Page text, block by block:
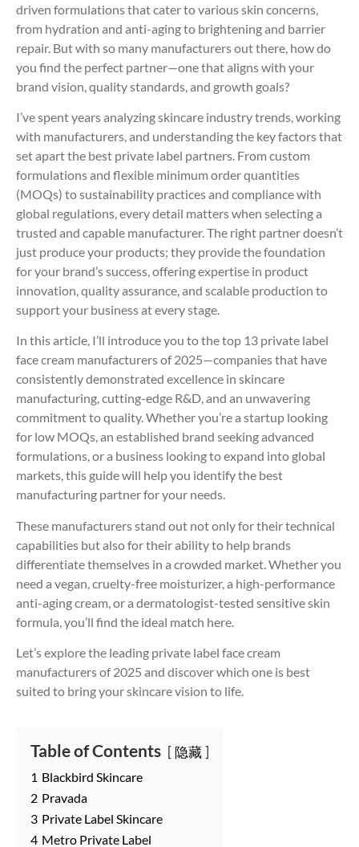
driven formulations that cater to various skin concerns,
from hydration and anti-aging to brightening and barrier
repair. But with so many manufacturers out there, how do
you find the perfect partner—one that aligns with your
brand vision, quality standards, and growth goals?
I’ve spent years analyzing skincare industry trends, working
with manufacturers, and understanding the key factors that
set apart the best private label partners. From custom
formulations and flexible minimum order quantities
(MOQs) to sustainability practices and compliance with
global regulations, every detail matters when selecting a
trusted and capable manufacturer. The right partner doesn’t
just produce your products; they provide the foundation
for your brand’s success, offering expertise in product
innovation, quality assurance, and scalable production to
support your business at every stage.
In this article, I’ll introduce you to the top 13 private label
face cream manufacturers of 2025—companies that have
consistently demonstrated excellence in skincare
manufacturing, cutting-edge R&D, and an unwavering
commitment to quality. Whether you’re a startup looking
for low MOQs, an established brand seeking advanced
formulations, or a business looking to expand into global
markets, this guide will help you identify the best
manufacturing partner for your needs.
These manufacturers stand out not only for their technical
capabilities but also for their ability to help brands
differentiate themselves in a crowded market. Whether you
need a vegan, cruelty-free moisturizer, a high-performance
anti-aging cream, or a dermatologist-tested sensitive skin
formula, you’ll find the ideal match here.
Let’s explore the leading private label face cream
manufacturers of 2025 and discover which one is best
suited to bring your skincare vision to life.
Table of Contents 隐藏
1 Blackbird Skincare
2 Pravada
3 Private Label Skincare
4 Metro Private Label